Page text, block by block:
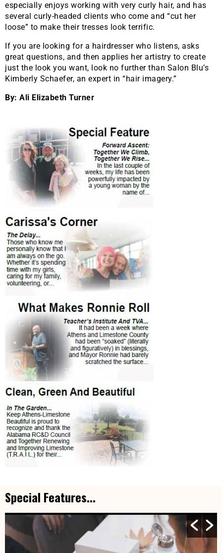
especially enjoys working with very curly hair, and has
several curly-headed clients who come and “cut her
loose” to make their tresses look terrific.
If you are looking for a hairdresser who listens, asks
great questions, and then applies her artistry to create
just the look you want, look no further than Salon Blu’s
Kimberly Schaefer, an expert in “hair imagery.”
By: Ali Elizabeth Turner
Special Features...